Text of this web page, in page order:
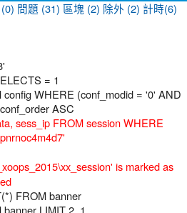
問題 (31) 區塊 (2) 除外 (2) 計時(6)
= 1
WHERE (conf_modid = '0' AND
ASC
sess_ip FROM session WHERE
is marked as
FROM banner
LIMIT 2, 1